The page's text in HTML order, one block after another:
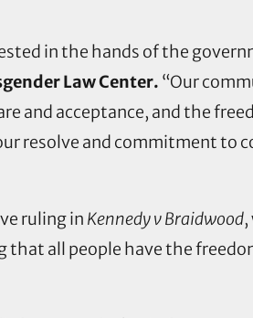
in the hands of the
Law Center. “Our
and acceptance, and the
resolve and commitment to
ruling in Kennedy v Braidwood,
all people have the